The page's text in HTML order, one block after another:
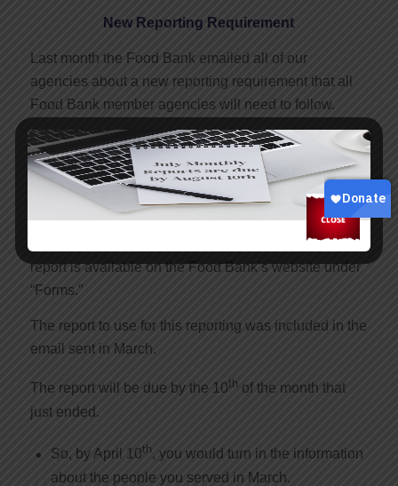
New Reporting Requirement
Last month the Food Bank emailed all of our
agencies about a new reporting requirement that all
Food Bank member agencies will need to follow.
USDA food (TEFAP) is some of the best and most
consistently available product in the Food Bank’s
inventory.
USDA is now requiring thatallFood Bank agencies
send a report each month to the Food Bank. The
report is available on the Food Bank’s website under
“Forms.”
The report to use for this reporting was included in the
email sent in March.
The report will be due by the 10thof the month that
just ended.
So, by April 10th, you would turn in the information
about the people you served in March.